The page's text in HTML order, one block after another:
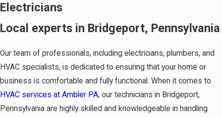
Electricians
Local experts in Bridgeport, Pennsylvania
Our team of professionals, including electricians, plumbers, and
HVAC specialists, is dedicated to ensuring that your home or
business is comfortable and fully functional. When it comes to
HVAC services at Ambler PA, our technicians in Bridgeport,
Pennsylvania are highly skilled and knowledgeable in handling